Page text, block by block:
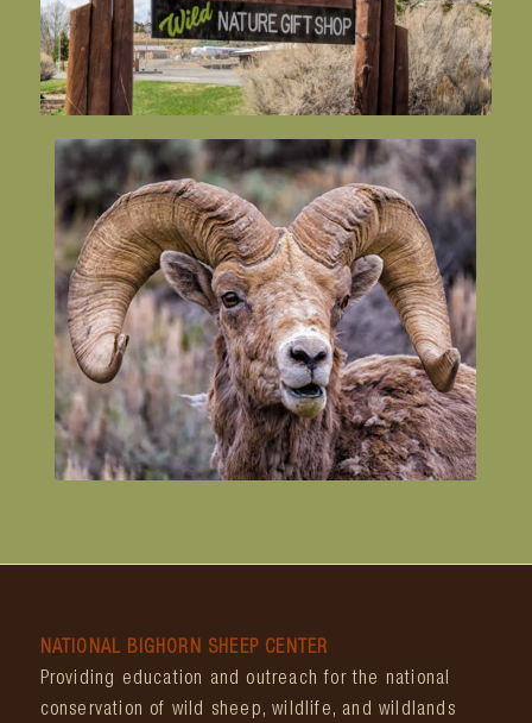
NATIONAL BIGHORN SHEEP CENTER
Providing education and outreach for the national
conservation of wild sheep, wildlife, and wildlands